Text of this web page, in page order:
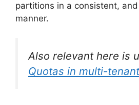
partitions in a consistent,
manner.
Also relevant here is
Quotas in multi-